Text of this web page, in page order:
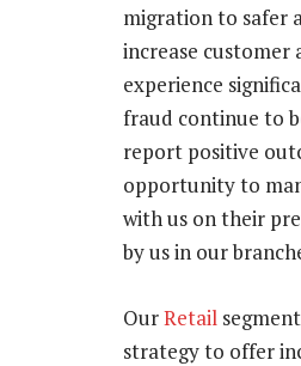
migration to safer
increase customer
experience
fraud continue to
report positive
opportunity to
with us on their
by us in our
OurRetail
strategy to offer